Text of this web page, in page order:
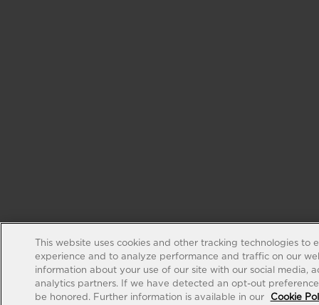
This website uses cookies and other tracking technologies to
experience and to analyze performance and traffic on our
information about your use of our site with our social media,
analytics partners. If we have detected an opt-out
be honored. Further information is available in our
Cookie